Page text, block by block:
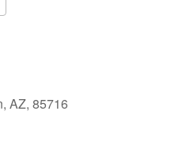
AZ, 85716